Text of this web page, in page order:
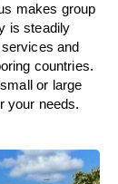
makes group
is steadily
and
countries.
or large
your needs.